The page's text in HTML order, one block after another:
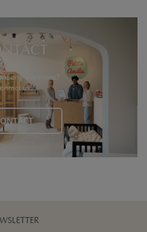
any questions?
us!